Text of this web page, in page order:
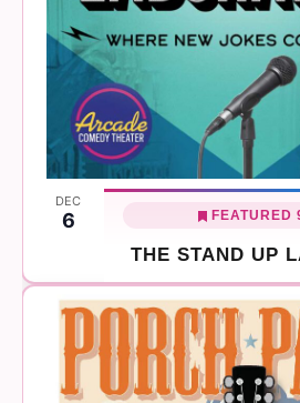
DEC
6
THE STAND UP
FEATURED